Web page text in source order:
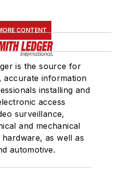
CONTENT
is the source for
accurate information
installing and
access
surveillance,
and mechanical
as well as
automotive.